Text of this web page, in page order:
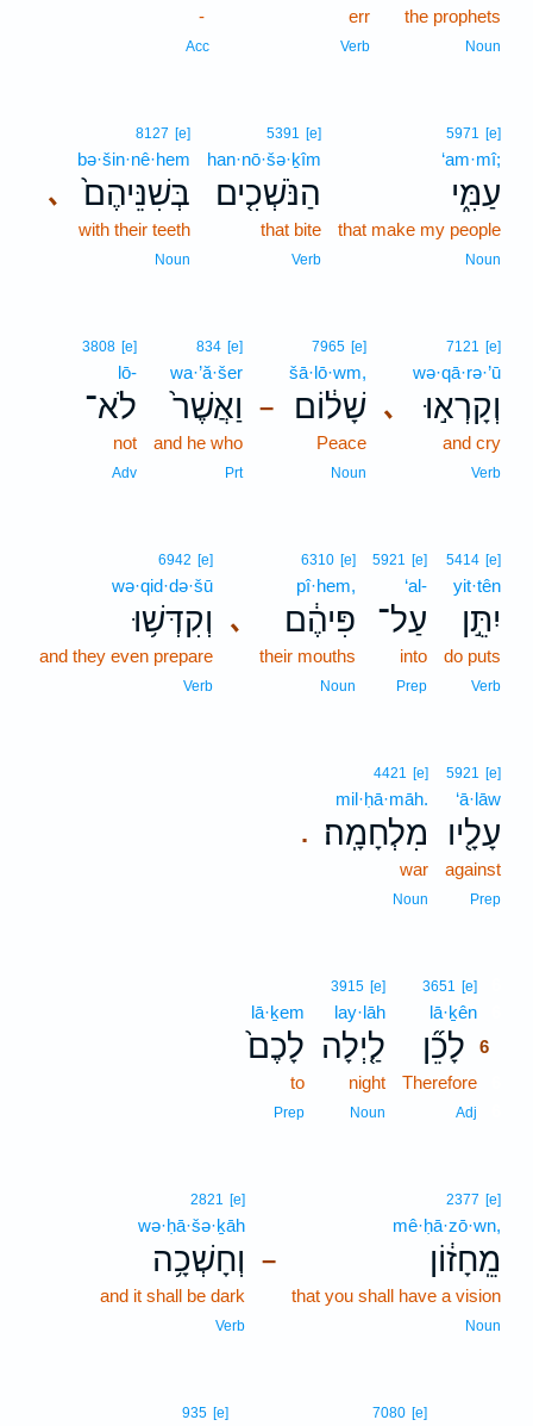
the prophets
Noun
err
Verb
-
Acc
5971 [e]
‘am·mî;
עַמִּ֑י
that make my people
Noun
5391 [e]
han·nō·šə·ḵîm
הַנֹּשְׁכִ֤ים
that bite
Verb
､
8127 [e]
bə·šin·nê·hem
בְּשִׁנֵּיהֶם֙
with their teeth
Noun
､
7121 [e]
wə·qā·rə·’ū
וְקָרְא֣וּ
and cry
Verb
–
7965 [e]
šā·lō·wm,
שָׁל֔וֹם
Peace
Noun
834 [e]
wa·’ă·šer
וַאֲשֶׁר֙
and he who
Prt
3808 [e]
lō-
לֹא־
not
Adv
5414 [e]
yit·tên
יִתֵּ֣ן
do puts
Verb
5921 [e]
‘al-
עַל־
into
Prep
､
6310 [e]
pî·hem,
פִּיהֶ֔ם
their mouths
Noun
6942 [e]
wə·qid·də·šū
וְקִדְּשׁ֥וּ
and they even prepare
Verb
5921 [e]
‘ā·lāw
עָלָ֖יו
against
Prep
.
4421 [e]
mil·ḥā·māh.
מִלְחָמָֽה׃
war
Noun
3651 [e]
lā·ḵên
לָכֵ֞ן 6
Therefore
Adj
3915 [e]
lay·lāh
לַ֤יְלָה
night
Noun
lā·ḵem
לָכֶם֙
to
Prep
–
2377 [e]
mê·ḥā·zō·wn,
מֵֽחָז֔וֹן
that you shall have a vision
Noun
2821 [e]
wə·ḥā·šə·ḵāh
וְחָשְׁכָ֥ה
and it shall be dark
Verb
7080 [e]
935 [e]